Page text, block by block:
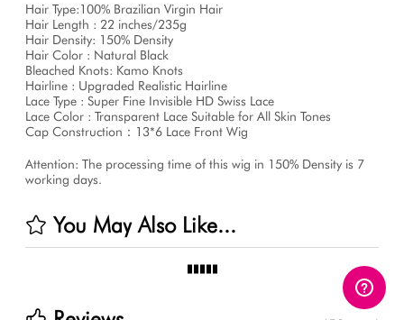
Hair Type:100% Brazilian Virgin Hair
Hair Length : 22 inches/235g
Hair Density: 150% Density
Hair Color : Natural Black
Bleached Knots: Kamo Knots
Hairline : Upgraded Realistic Hairline
Lace Type : Super Fine Invisible HD Swiss Lace
Lace Color : Transparent Lace Suitable for All Skin Tones
Cap Construction：13*6 Lace Front Wig
Attention: The processing time of this wig in 150% Density is 7
working days.
You May Also Like...